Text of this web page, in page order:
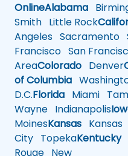
OnlineAlabama
Smith Little Rock
Angeles Sacramento
Francisco San
AreaColorado Denver
of Columbia
D.C.Florida Miami
Wayne Indianapolis
MoinesKansas Kansas
City TopekaKentucky
Rouge New